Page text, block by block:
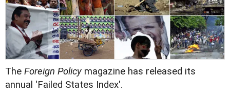
The Foreign Policy magazine has released its
annual 'Failed States Index'.